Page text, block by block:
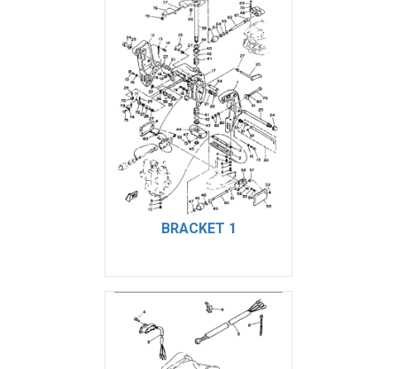
BRACKET 1